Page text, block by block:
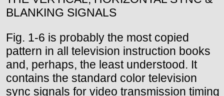
BLANKING SIGNALS
Fig. 1-6 is probably the most copied
pattern in all television instruction books
and, perhaps, the least understood. It
contains the standard color television
sync signals for video transmission timing